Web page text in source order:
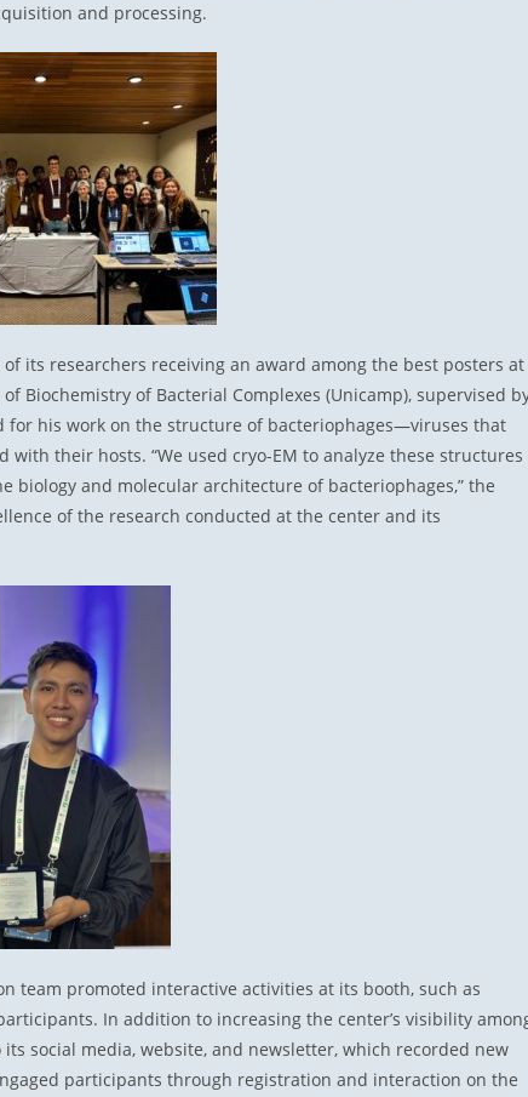
and processing.
its researchers receiving an award among the best posters at
Biochemistry of Bacterial Complexes (Unicamp), supervised
for his work on the structure of bacteriophages—viruses that
their hosts. “We used cryo-EM to analyze these structures
and molecular architecture of bacteriophages,” the
of the research conducted at the center and its
team promoted interactive activities at its booth, such as
In addition to increasing the center’s visibility
social media, website, and newsletter, which recorded new
participants through registration and interaction on the